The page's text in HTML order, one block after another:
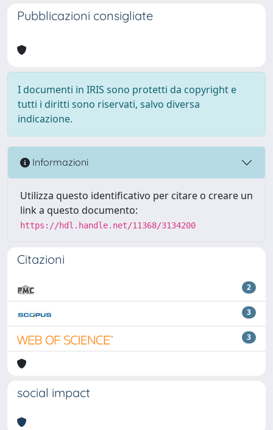
Pubblicazioni consigliate
I documenti in IRIS sono protetti da copyright e
tutti i diritti sono riservati, salvo diversa
indicazione.
Informazioni
Utilizza questo identificativo per citare o creare un
link a questo documento:
https://hdl.handle.net/11368/3134200
Citazioni
2
3
3
social impact